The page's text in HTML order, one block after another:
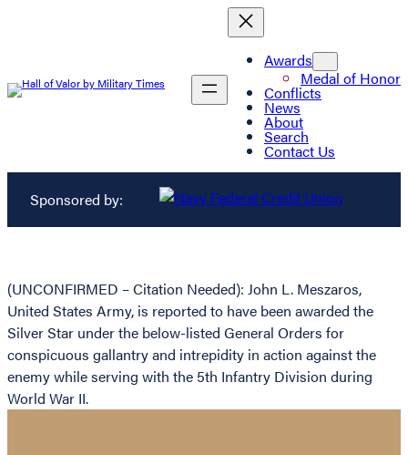
Awards
Medal of Honor
Conflicts
News
About
Search
Contact Us
Sponsored by:
(UNCONFIRMED – Citation Needed): John L. Meszaros,
United States Army, is reported to have been awarded the
Silver Star under the below-listed General Orders for
conspicuous gallantry and intrepidity in action against the
enemy while serving with the 5th Infantry Division during
World War II.